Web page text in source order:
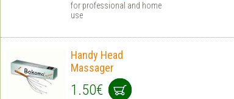
for professional and home
use
Handy Head
Massager
1.50€